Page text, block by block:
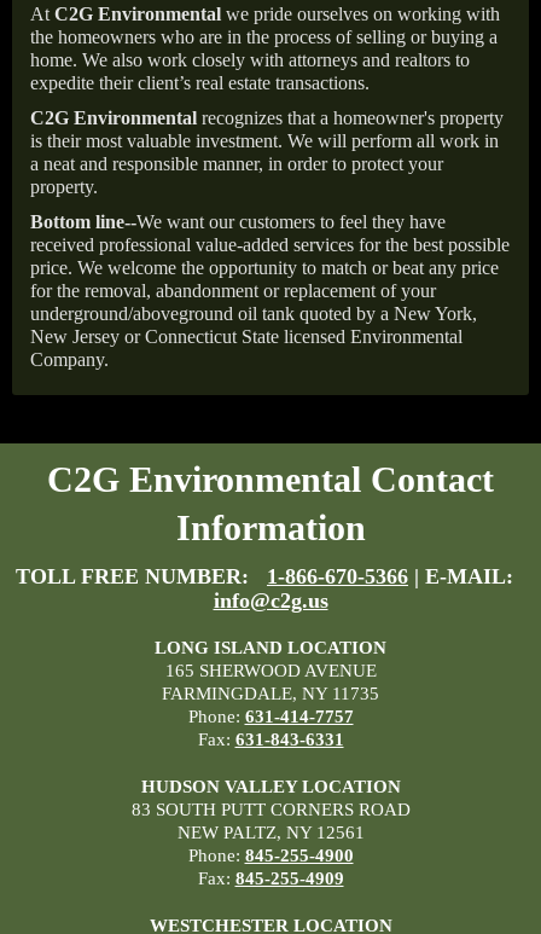
At C2G Environmental we pride ourselves on working with
the homeowners who are in the process of selling or buying a
home. We also work closely with attorneys and realtors to
expedite their client’s real estate transactions.
C2G Environmental recognizes that a homeowner's property
is their most valuable investment. We will perform all work in
a neat and responsible manner, in order to protect your
property.
Bottom line--We want our customers to feel they have
received professional value-added services for the best possible
price. We welcome the opportunity to match or beat any price
for the removal, abandonment or replacement of your
underground/aboveground oil tank quoted by a New York,
New Jersey or Connecticut State licensed Environmental
Company.
C2G Environmental Contact
Information
TOLL FREE NUMBER: 1-866-670-5366 | E-MAIL:
info@c2g.us
LONG ISLAND LOCATION
165 SHERWOOD AVENUE
FARMINGDALE, NY 11735
Phone: 631-414-7757
Fax: 631-843-6331
HUDSON VALLEY LOCATION
83 SOUTH PUTT CORNERS ROAD
NEW PALTZ, NY 12561
Phone: 845-255-4900
Fax: 845-255-4909
WESTCHESTER LOCATION